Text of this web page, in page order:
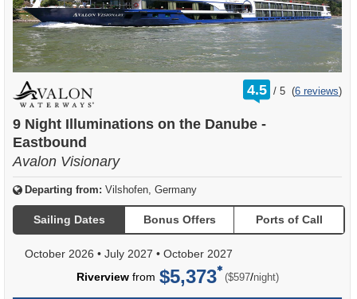
4.5 /
rating
out
5 (6 reviews)
9 Night Illuminations on the Danube -
Eastbound
Avalon Visionary
Departing from: Vilshofen, Germany
Sailing Dates Bonus Offers Ports of Call
October 2026 • July 2027 • October 2027
Riverviewfrom $5,373 ($597/per
night)